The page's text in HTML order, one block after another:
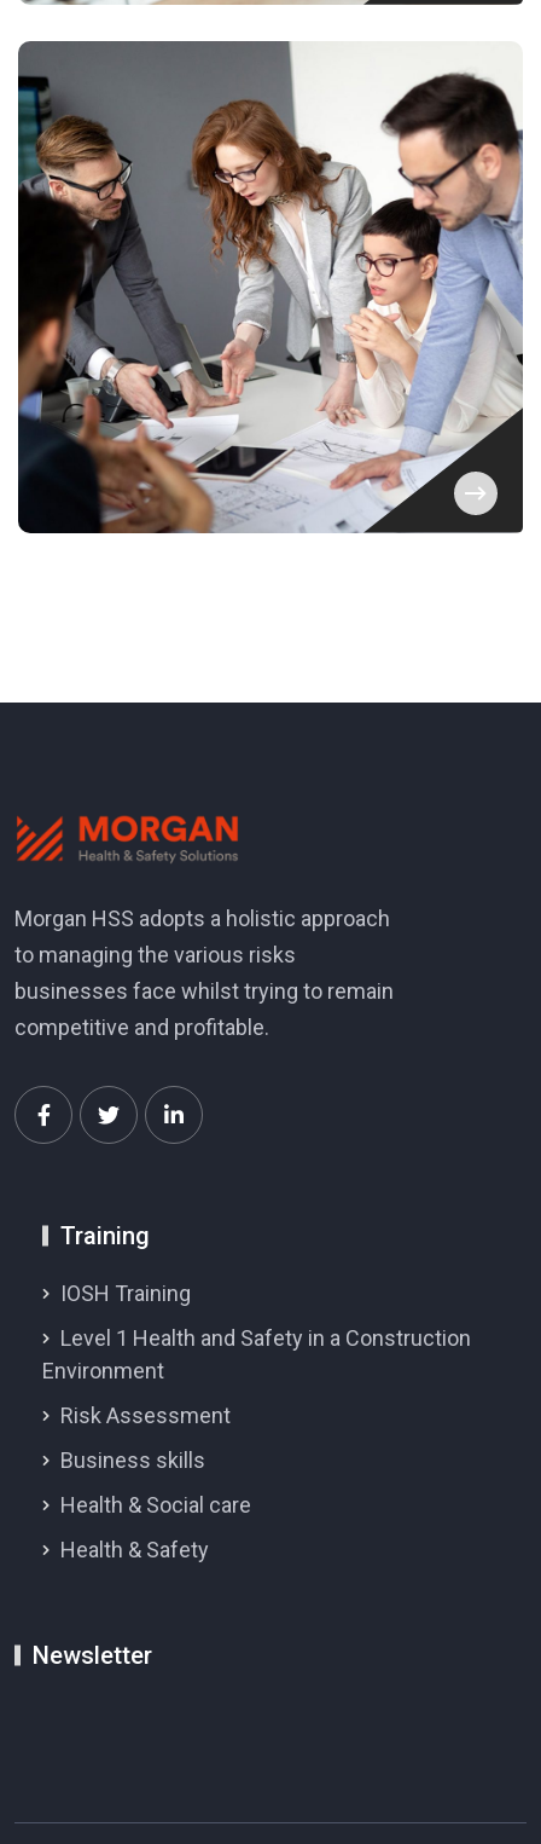
Morgan HSS adopts a holistic approach
to managing the various risks
businesses face whilst trying to remain
competitive and profitable.
Training
IOSH Training
Level 1 Health and Safety in a Construction
Environment
Risk Assessment
Business skills
Health & Social care
Health & Safety
Newsletter